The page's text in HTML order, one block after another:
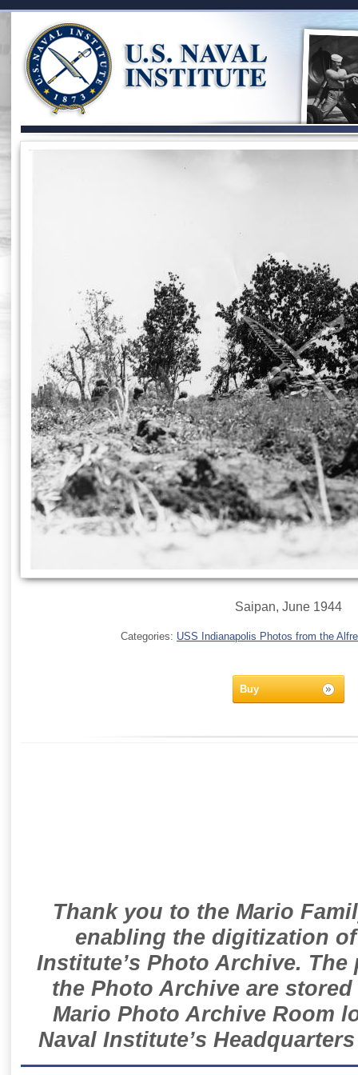
Saipan, June 1944
Categories: USS Indianapolis Photos from the
Buy
Thank you to the Mario
enabling the digitization
Institute’s Photo Archive.
the Photo Archive are
Mario Photo Archive Room
Naval Institute’s